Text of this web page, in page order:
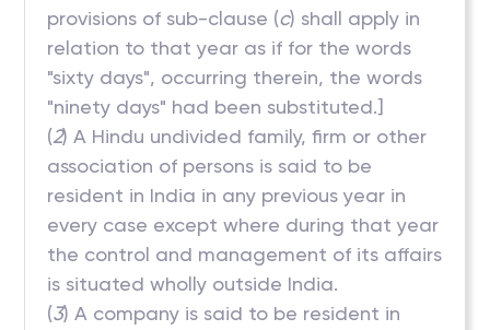
provisions of sub-clause (c) shall apply in
relation to that year as if for the words
"sixty days", occurring therein, the words
"ninety days" had been substituted.]
(2) A Hindu undivided family, firm or other
association of persons is said to be
resident in India in any previous year in
every case except where during that year
the control and management of its affairs
is situated wholly outside India.
(3) A company is said to be resident in